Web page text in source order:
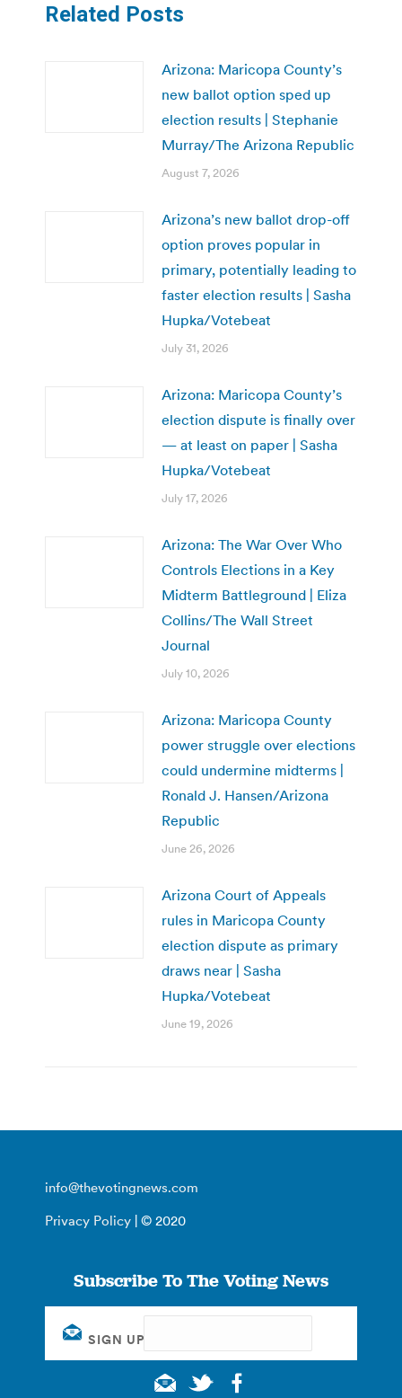
Related Posts
Arizona: Maricopa County’s
new ballot option sped up
election results | Stephanie
Murray/The Arizona Republic
August 7, 2026
Arizona’s new ballot drop-off
option proves popular in
primary, potentially leading to
faster election results | Sasha
Hupka/Votebeat
July 31, 2026
Arizona: Maricopa County’s
election dispute is finally over
— at least on paper | Sasha
Hupka/Votebeat
July 17, 2026
Arizona: The War Over Who
Controls Elections in a Key
Midterm Battleground | Eliza
Collins/The Wall Street
Journal
July 10, 2026
Arizona: Maricopa County
power struggle over elections
could undermine midterms |
Ronald J. Hansen/Arizona
Republic
June 26, 2026
Arizona Court of Appeals
rules in Maricopa County
election dispute as primary
draws near | Sasha
Hupka/Votebeat
June 19, 2026
info@thevotingnews.com
Privacy Policy | © 2020
Subscribe To The Voting News